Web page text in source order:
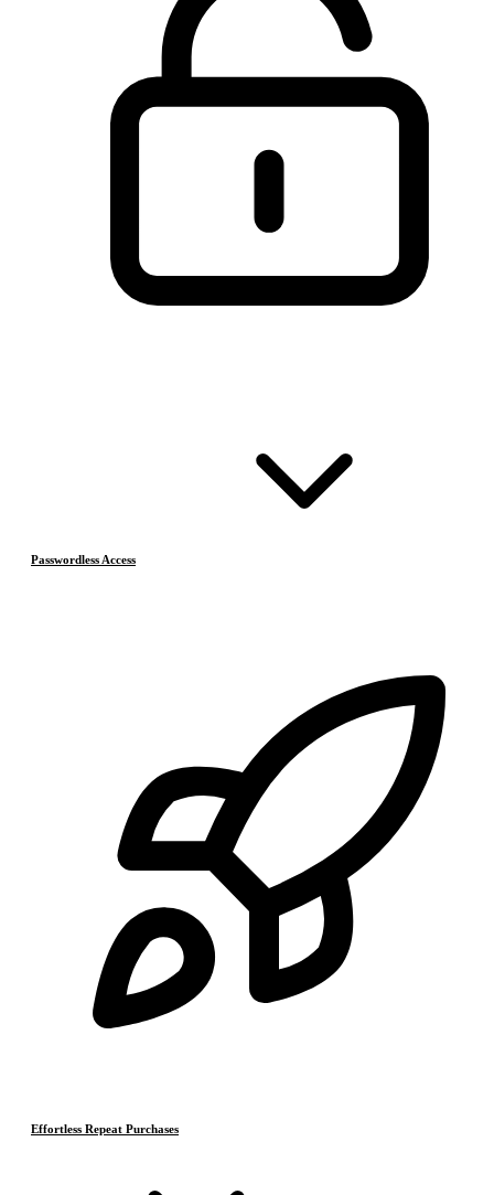
Passwordless Access
Effortless Repeat Purchases